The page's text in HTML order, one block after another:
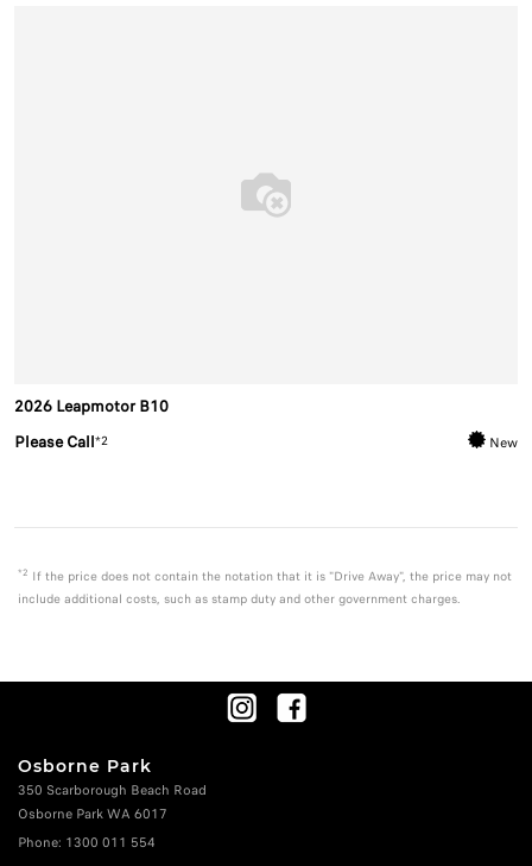
2026 Leapmotor B10
Please Call*2 New
*2 If the price does not contain the notation that it is "Drive Away", the price may not
include additional costs, such as stamp duty and other government charges.
Osborne Park
350 Scarborough Beach Road
Osborne Park WA 6017
Phone: 1300 011 554